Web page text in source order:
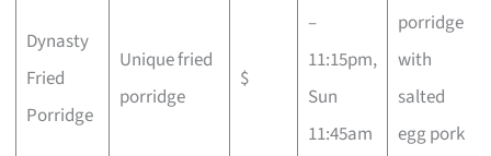
Dynasty
Fried
Porridge
Unique fried
porridge
$
–
11:15pm,
Sun
11:45am
porridge
with
salted
egg pork